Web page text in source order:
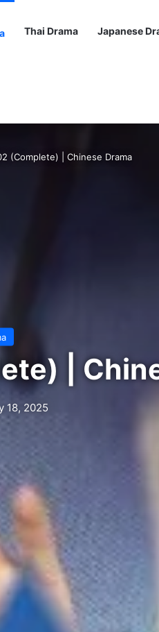
Thai Drama Japanese
(Complete) | Chinese Drama
|
18, 2025